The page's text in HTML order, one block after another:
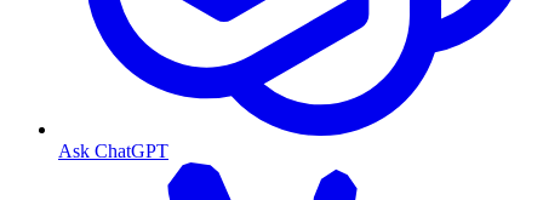
Ask ChatGPT